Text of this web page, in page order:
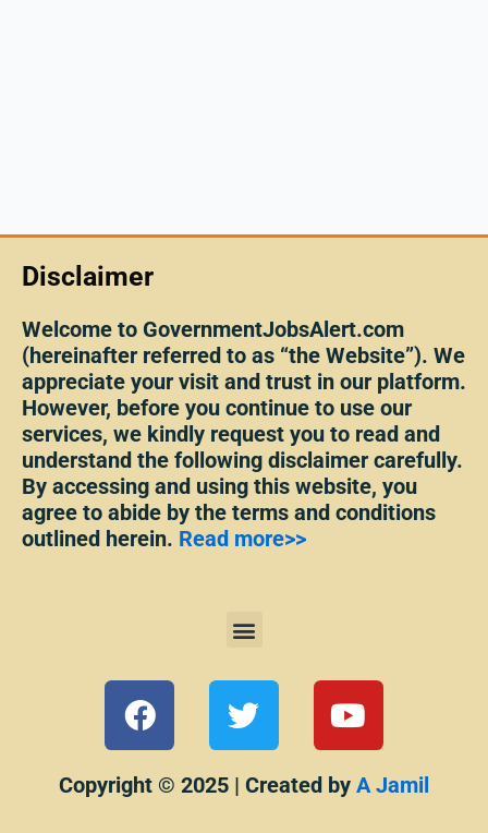
Disclaimer
Welcome to GovernmentJobsAlert.com
(hereinafter referred to as “the Website”). We
appreciate your visit and trust in our platform.
However, before you continue to use our
services, we kindly request you to read and
understand the following disclaimer carefully.
By accessing and using this website, you
agree to abide by the terms and conditions
outlined herein. Read more>>
Menu
F
a
c
e
T
w
i
t
Y
o
u
t
Copyright © 2025 | Created by A Jamil